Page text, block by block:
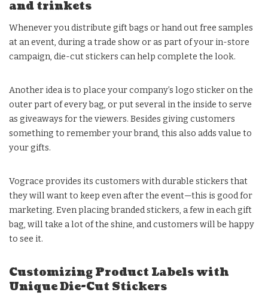
and trinkets
Whenever you distribute gift bags or hand out free samples
at an event, during a trade show or as part of your in-store
campaign, die-cut stickers can help complete the look.
Another idea is to place your company’s logo sticker on the
outer part of every bag, or put several in the inside to serve
as giveaways for the viewers. Besides giving customers
something to remember your brand, this also adds value to
your gifts.
Vograce provides its customers with durable stickers that
they will want to keep even after the event—this is good for
marketing. Even placing branded stickers, a few in each gift
bag, will take a lot of the shine, and customers will be happy
to see it.
Customizing Product Labels with
Unique Die-Cut Stickers